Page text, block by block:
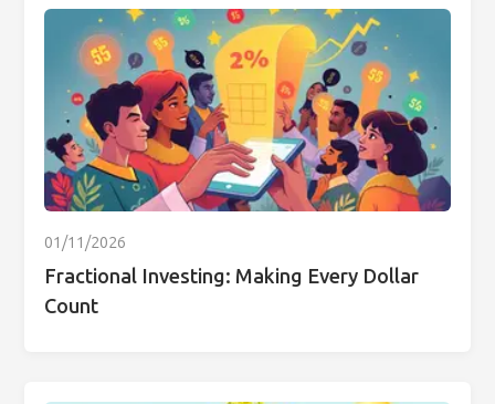
01/11/2026
Fractional Investing: Making Every Dollar
Count